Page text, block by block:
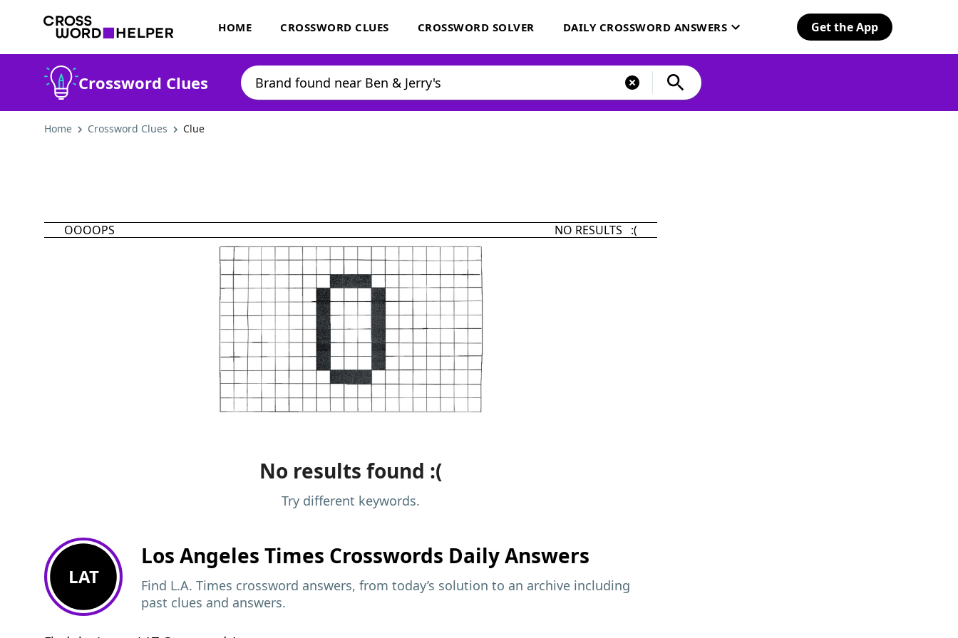
HOME CROSSWORD CLUES CROSSWORD SOLVER DAILY CROSSWORD ANSWERS Get the App
Crossword Clues
Home Crossword Clues Clue
OOOOPS NO RESULTS :(
No results found :(
Try different keywords.
LAT
Los Angeles Times Crosswords Daily Answers
Find L.A. Times crossword answers, from today’s solution to an archive including
past clues and answers.